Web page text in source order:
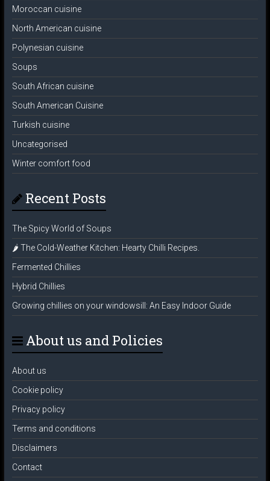
Moroccan cuisine
North American cuisine
Polynesian cuisine
Soups
South African cuisine
South American Cuisine
Turkish cuisine
Uncategorised
Winter comfort food
Recent Posts
The Spicy World of Soups
🌶️ The Cold-Weather Kitchen: Hearty Chilli Recipes.
Fermented Chillies
Hybrid Chillies
Growing chillies on your windowsill: An Easy Indoor Guide
About us and Policies
About us
Cookie policy
Privacy policy
Terms and conditions
Disclaimers
Contact